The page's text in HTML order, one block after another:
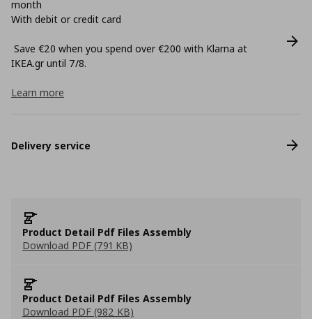
month
With debit or credit card
Save €20 when you spend over €200 with Klarna at
ΙΚΕΑ.gr until 7/8.
Learn more
Delivery service
Product Detail Pdf Files Assembly
Download PDF (791 KB)
Product Detail Pdf Files Assembly
Download PDF (982 KB)